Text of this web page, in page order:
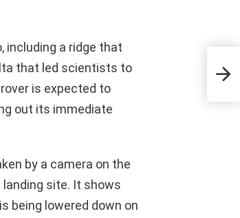
including a ridge that
that led scientists to
is expected to
out its immediate
by a camera on the
site. It shows
being lowered down on